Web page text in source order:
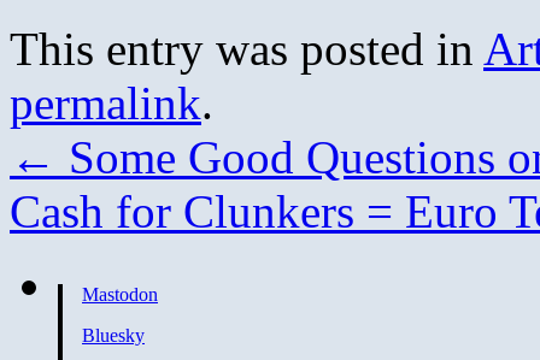
This entry was posted in
permalink.
← Some Good Questions
Cash for Clunkers = Euro
Mastodon
Bluesky